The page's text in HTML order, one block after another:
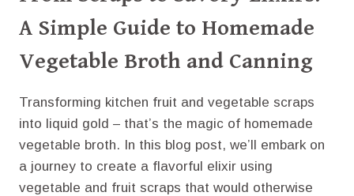
A Simple Guide to Homemade
Vegetable Broth and Canning
Transforming kitchen fruit and vegetable scraps
into liquid gold – that’s the magic of homemade
vegetable broth. In this blog post, we’ll embark on
a journey to create a flavorful elixir using
vegetable and fruit scraps that would otherwise